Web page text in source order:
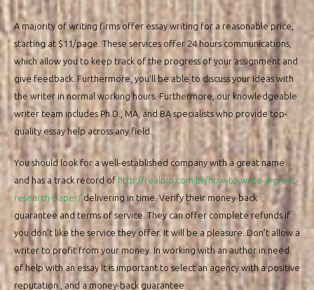
A majority of writing firms offer essay writing for a reasonable price,
starting at $11/page. These services offer 24 hours communications,
which allow you to keep track of the progress of your assignment and
give feedback. Furthermore, you’ll be able to discuss your ideas with
the writer in normal working hours. Furthermore, our knowledgeable
writer team includes Ph.D., MA, and BA specialists who provide top-
quality essay help across any field.
You should look for a well-established company with a great name
and has a track record of http://realbio.com.br/how-to-write-a-great-
research-paper/ delivering in time. Verify their money-back
guarantee and terms of service. They can offer complete refunds if
you don’t like the service they offer. It will be a pleasure. Don’t allow a
writer to profit from your money. In working with an author in need
of help with an essay It is important to select an agency with a positive
reputation , and a money-back guarantee.